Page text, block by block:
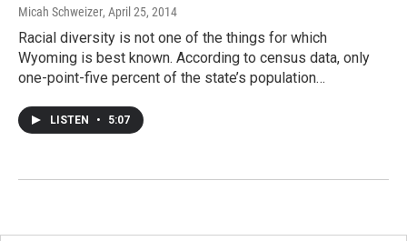
Micah Schweizer, April 25, 2014
Racial diversity is not one of the things for which
Wyoming is best known. According to census data, only
one-point-five percent of the state’s population…
LISTEN • 5:07